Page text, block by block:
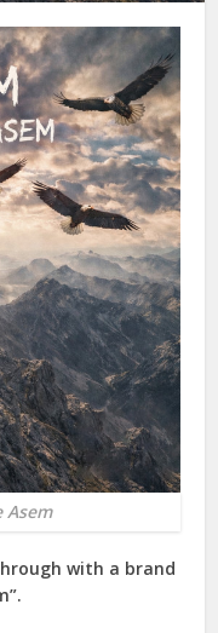
Asem
with a brand